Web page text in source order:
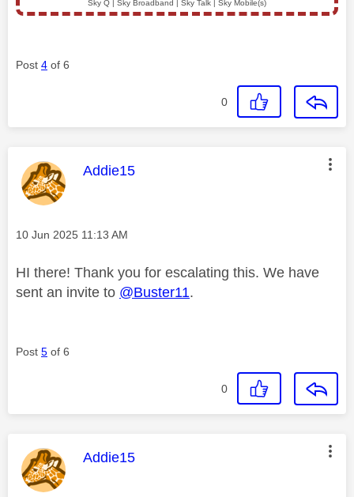
Sky Q | Sky Broadband | Sky Talk | Sky Mobile(s)
Post 4 of 6
0
This message was authored by:
Addie15
Message posted on
‎10 Jun 2025 11:13 AM
HI there! Thank you for escalating this. We have
sent an invite to @Buster11.
Post 5 of 6
0
This message was authored by:
Addie15